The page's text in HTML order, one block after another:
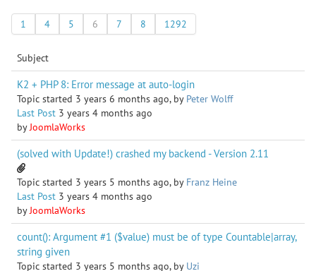
1 4 5 6 7 8 1292
Subject
K2 + PHP 8: Error message at auto-login
Topic started 3 years 6 months ago, by Peter Wolff
Last Post 3 years 4 months ago
byJoomlaWorks
(solved with Update!) crashed my backend - Version 2.11
Topic started 3 years 5 months ago, by Franz Heine
Last Post 3 years 4 months ago
byJoomlaWorks
count(): Argument #1 ($value) must be of type Countable|array,
string given
Topic started 3 years 5 months ago, by Uzi